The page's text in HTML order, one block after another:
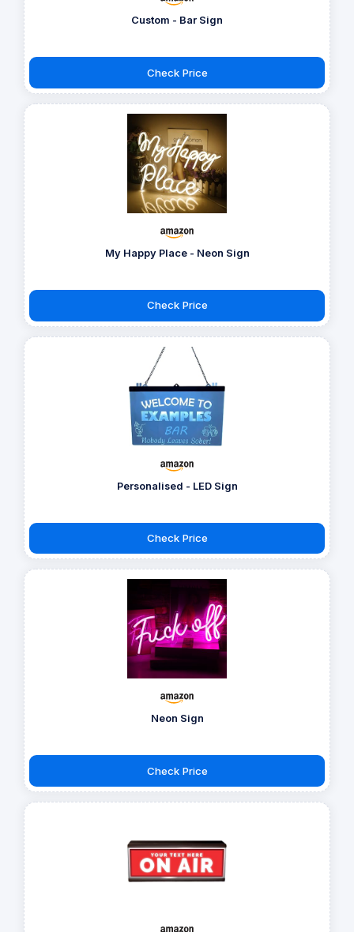
Custom - Bar Sign
Check Price
My Happy Place - Neon Sign
Check Price
Personalised - LED Sign
Check Price
Neon Sign
Check Price